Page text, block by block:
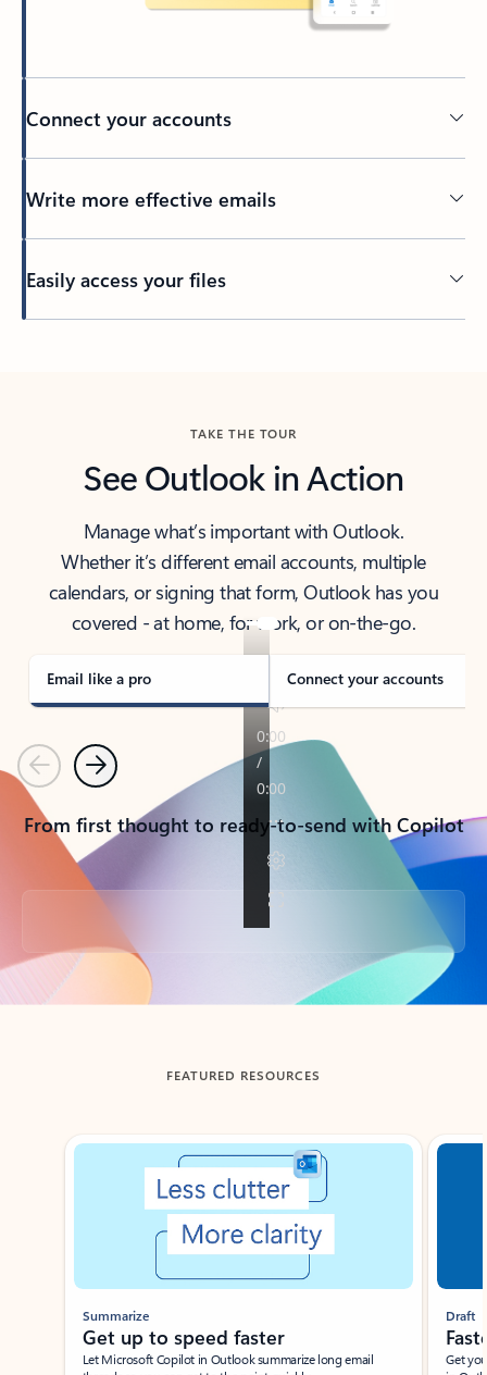
Connect your accounts
Write more effective emails
Easily access your files
TAKE THE TOUR
See Outlook in Action
Manage what’s important with Outlook.
Whether it’s different email accounts, multiple
calendars, or signing that form, Outlook has you
covered - at home, for work, or on-the-go.
Email like a pro Connect your accounts
PreviousNext
From first thought to ready-to-send with Copilot
Back to tabs
FEATURED RESOURCES
Showing slide 1 of 3
Summarize
Get up to speed faster ​
Let Microsoft Copilot in Outlook summarize long email
Draft
Get